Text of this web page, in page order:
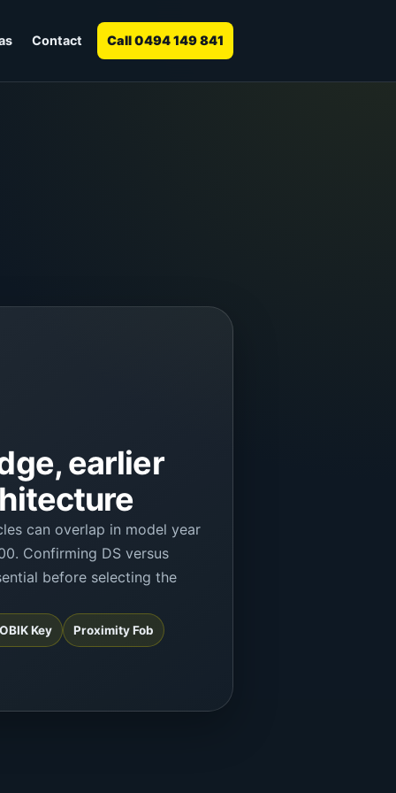
Contact Call 0494 149 841
earlier
can overlap in model year
Confirming DS versus
before selecting the
Key Proximity Fob